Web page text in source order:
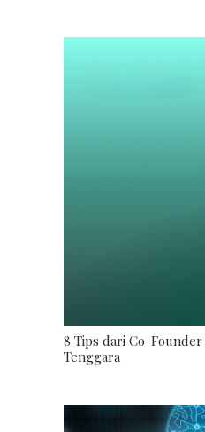
8 Tips dari Co-
Tenggara